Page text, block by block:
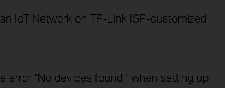
IoT Network on TP‑Link ISP‑customized
error "No devices found " when setting up